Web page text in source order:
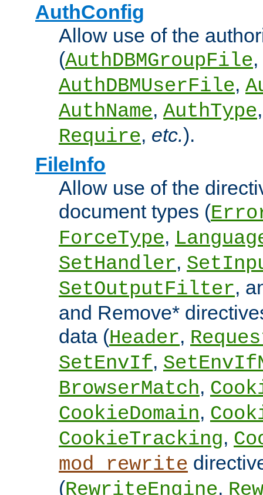
AuthConfig
Allow use of the
(AuthDBMGroupFile,
AuthDBMUserFile,
AuthName, AuthType
Require, etc.).
FileInfo
Allow use of the
document types (
ForceType,
SetHandler,
SetOutputFilter,
and Remove*
data (Header,
SetEnvIf,
BrowserMatch,
CookieDomain,
CookieTracking,
mod_rewrite
(RewriteEngine,